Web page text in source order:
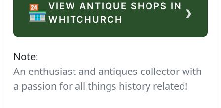
🏪VIEW ANTIQUE SHOPS IN
WHITCHURCH
›
Note:
An enthusiast and antiques collector with
a passion for all things history related!